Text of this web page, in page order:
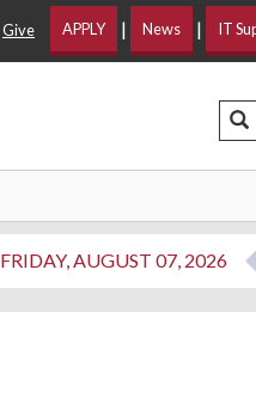
Give APPLY | News | IT
FRIDAY, AUGUST 07, 2026